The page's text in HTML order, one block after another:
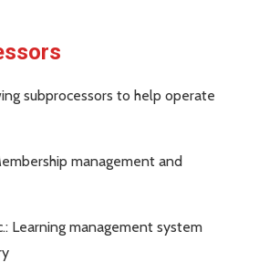
subprocessors to help operate
management and
Learning management system